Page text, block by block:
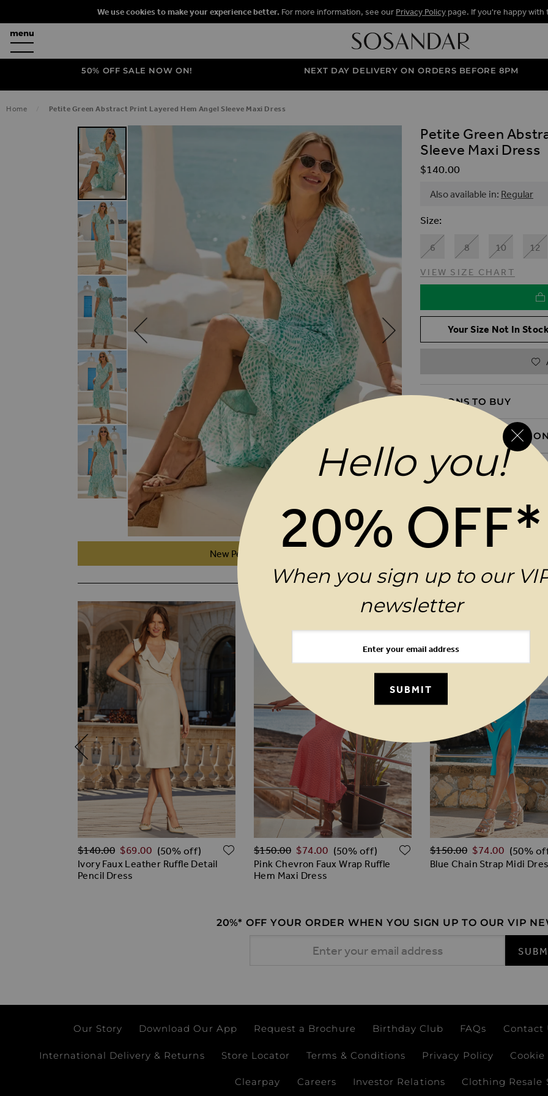
We use cookies to make your experience better. For more information, see our Privacy Policy page. If you're happy
50% OFF SALE NOW ON! NEXT DAY DELIVERY ON ORDERS BEFORE 8PM
Home Petite Green Abstract Print Layered Hem Angel Sleeve Maxi Dress
SKIP TO THE END OF THE IMAGES GALLERY
SKIP TO THE BEGINNING OF THE IMAGES GALLERY
New Petite Fit
Petite Green
Sleeve Maxi Dress
$‌140.00
Also available in: Regular
Size
6 8 10 12
VIEW SIZE CHART
Your Size Not In
REASONS TO BUY
PRODUCT
DELIVERY & RETURNS
YOU MAY ALSO LIKE
ADD TO WISH LIST
Ivory Faux Leather Ruffle Detail
Pencil Dress
Regular Price
$‌140.00 $‌69.00 (50% off) ADD TO WISH LIST
Pink Chevron Faux Wrap Ruffle
Hem Maxi Dress
Regular Price
$‌150.00 $‌74.00 (50% off) ADD TO WISH LIST
Blue Chain Strap Midi
Regular Price
$‌150.00 $‌74.00 (50%
20%* OFF YOUR ORDER WHEN YOU SIGN UP TO OUR VIP
Our Story Download Our App Request a Brochure Birthday Club FAQs Contact
International Delivery & Returns Store Locator Terms & Conditions Privacy Policy
Clearpay Careers Investor Relations Clothing Resale
Hello you!
20% OFF*
When you sign up to our
newsletter
SUBMIT